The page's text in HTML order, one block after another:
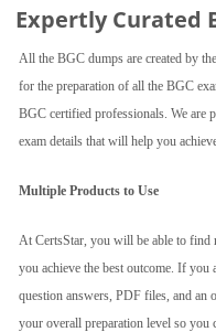
Expertly Curated
All the BGC dumps are created by
for the preparation of all the BGC
BGC certified professionals. We are
exam details that will help you
Multiple Products to Use
At CertsStar, you will be able to find
you achieve the best outcome. If you
question answers, PDF files, and an
your overall preparation level so you